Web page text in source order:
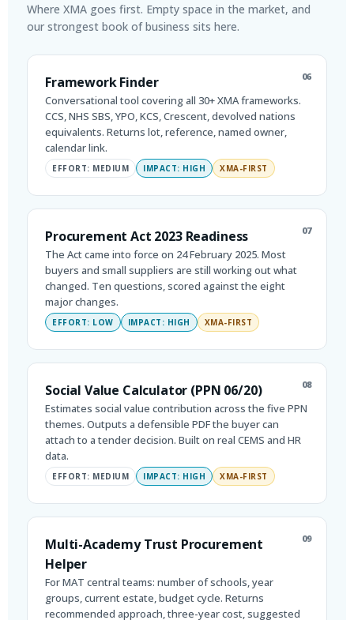
Where XMA goes first. Empty space in the market, and
our strongest book of business sits here.
06
Framework Finder
Conversational tool covering all 30+ XMA frameworks.
CCS, NHS SBS, YPO, KCS, Crescent, devolved nations
equivalents. Returns lot, reference, named owner,
calendar link.
EFFORT: MEDIUM IMPACT: HIGH XMA-FIRST
07
Procurement Act 2023 Readiness
The Act came into force on 24 February 2025. Most
buyers and small suppliers are still working out what
changed. Ten questions, scored against the eight
major changes.
EFFORT: LOW IMPACT: HIGH XMA-FIRST
08
Social Value Calculator (PPN 06/20)
Estimates social value contribution across the five PPN
themes. Outputs a defensible PDF the buyer can
attach to a tender decision. Built on real CEMS and HR
data.
EFFORT: MEDIUM IMPACT: HIGH XMA-FIRST
09
Multi-Academy Trust Procurement
Helper
For MAT central teams: number of schools, year
groups, current estate, budget cycle. Returns
recommended approach, three-year cost, suggested